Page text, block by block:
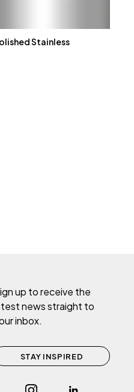
Stainless
up to receive the
news straight to
inbox.
STAY INSPIRED